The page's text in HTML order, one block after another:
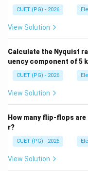
from granular noise.
image frequency
CUET (PG) - 2026
View Solution
Calculate the Nyquist
uency component of 5
CUET (PG) - 2026
View Solution
How many flip-flops
r?
CUET (PG) - 2026
View Solution